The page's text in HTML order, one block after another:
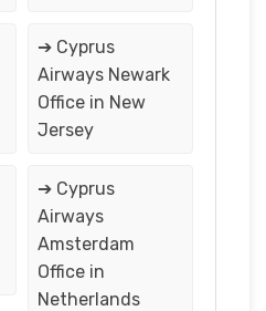
➔ Cyprus
Airways Newark
Office in New
Jersey
➔ Cyprus
Airways
Amsterdam
Office in
Netherlands